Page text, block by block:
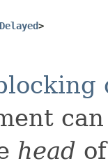
Delayed>
head